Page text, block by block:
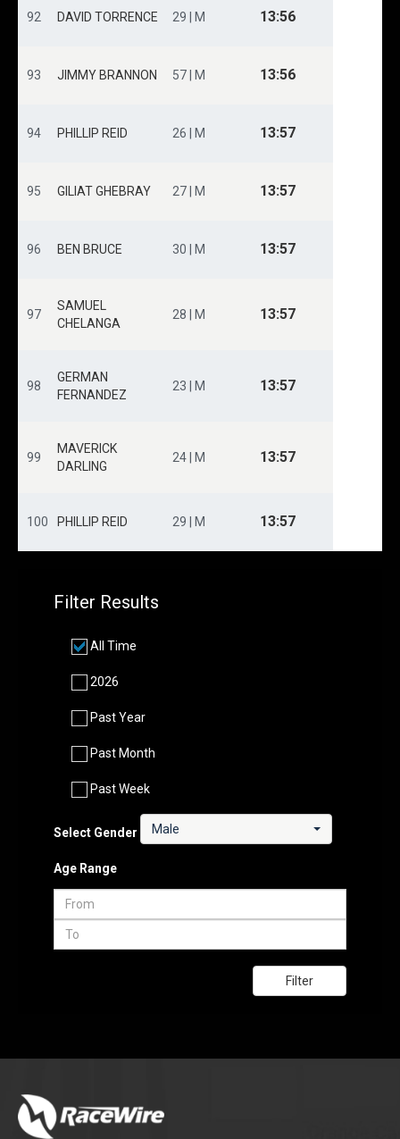
92 DAVID TORRENCE 29 | M 13:56
93 JIMMY BRANNON 57 | M 13:56
94 PHILLIP REID 26 | M 13:57
95 GILIAT GHEBRAY 27 | M 13:57
96 BEN BRUCE 30 | M 13:57
97
SAMUEL
CHELANGA
28 | M 13:57
98
GERMAN
FERNANDEZ
23 | M 13:57
99
MAVERICK
DARLING
24 | M 13:57
100 PHILLIP REID 29 | M 13:57
Filter Results
All Time
2026
Past Year
Past Month
Past Week
Select Gender Male
Age Range
Filter